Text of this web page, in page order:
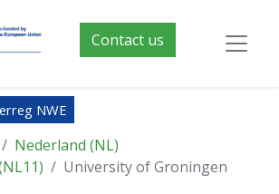
Contact us
NWE
Nederland (NL)
University of Groningen